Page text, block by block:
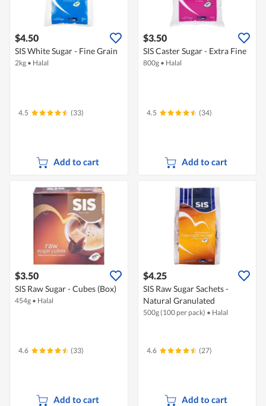
$4.50
SIS White Sugar - Fine Grain
2kg • Halal
4.5 (33)
Add to cart
$3.50
SIS Caster Sugar - Extra Fine
800g • Halal
4.5 (34)
Add to cart
$3.50
SIS Raw Sugar - Cubes (Box)
454g • Halal
4.6 (33)
Add to cart
$4.25
SIS Raw Sugar Sachets -
Natural Granulated
500g (100 per pack) • Halal
4.6 (27)
Add to cart